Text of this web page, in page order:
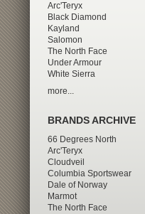
Arc'Teryx
Black Diamond
Kayland
Salomon
The North Face
Under Armour
White Sierra
more...
BRANDS ARCHIVE
66 Degrees North
Arc'Teryx
Cloudveil
Columbia Sportswear
Dale of Norway
Marmot
The North Face